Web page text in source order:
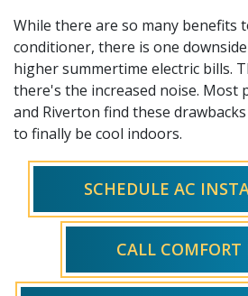
While there are so many benefits
conditioner, there is one
higher summertime electric bills.
there's the increased noise. Most
and Riverton find these
to finally be cool indoors.
SCHEDULE AC
CALL COMFORT